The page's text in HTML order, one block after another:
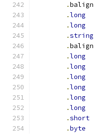
.
.long
.long
.string
.
.long
.long
.long
.long
.long
.long
.short
.byte